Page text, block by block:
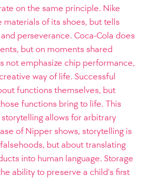
on the same principle. Nike
materials of its shoes, but tells
perseverance. Coca-Cola does
but on moments shared
not emphasize chip performance,
way of life. Successful
functions themselves, but
functions bring to life. This
allows for arbitrary
of Nipper shows, storytelling is
but about translating
into human language. Storage
ability to preserve a child’s first